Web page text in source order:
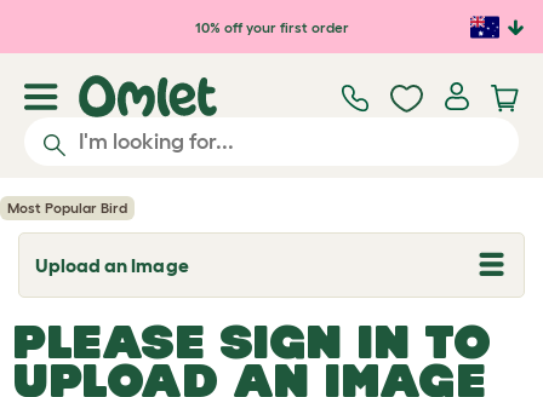
Skip to main content10% off your first order
Most Popular Bird
Upload an Image
T
o
g
l
e
d
PLEASE SIGN IN TO
UPLOAD AN IMAGE